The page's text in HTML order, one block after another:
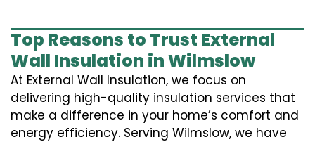
Top Reasons to Trust External
Wall Insulation in Wilmslow
At External Wall Insulation, we focus on
delivering high-quality insulation services that
make a difference in your home’s comfort and
energy efficiency. Serving Wilmslow, we have